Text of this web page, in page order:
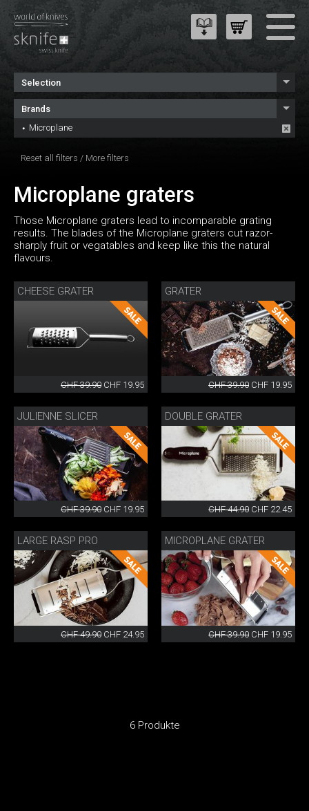
Selection
Brands
Microplane
Reset all filters / More filters
Microplane graters
Those Microplane graters lead to incomparable grating
results. The blades of the Microplane graters cut razor-
sharply fruit or vegatables and keep like this the natural
flavours.
CHEESE GRATER
CHF 39.90 CHF 19.95
GRATER
CHF 39.90 CHF 19.95
JULIENNE SLICER
CHF 39.90 CHF 19.95
DOUBLE GRATER
CHF 44.90 CHF 22.45
LARGE RASP PRO
CHF 49.90 CHF 24.95
MICROPLANE GRATER
CHF 39.90 CHF 19.95
6 Produkte